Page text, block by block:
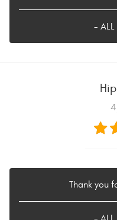
- ALL
Thank you